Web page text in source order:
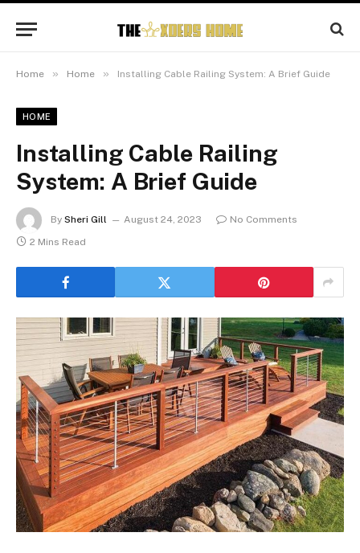
Home » Home » Installing Cable Railing System: A Brief Guide
HOME
Installing Cable Railing
System: A Brief Guide
By Sheri Gill August 24, 2023
No Comments
2 Mins Read